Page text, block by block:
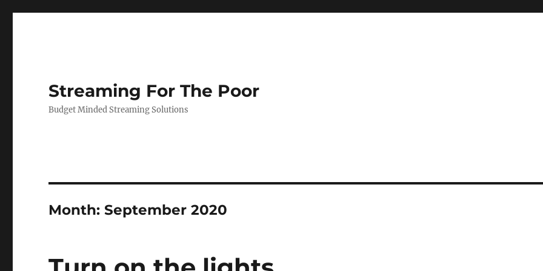
Streaming For The Poor
Budget Minded Streaming Solutions
Month:September 2020